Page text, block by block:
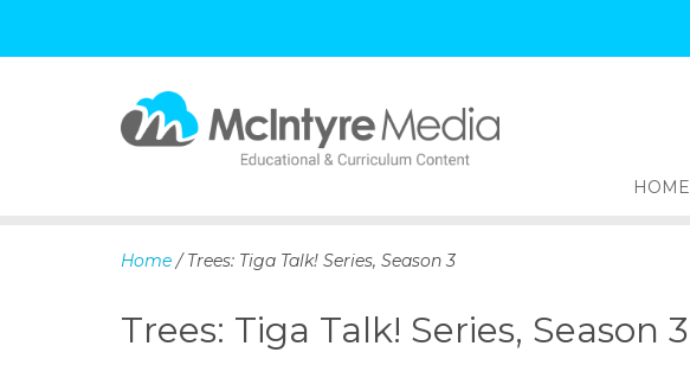
c
HOME
Home / Trees: Tiga Talk! Series, Season 3
Trees: Tiga Talk! Series, Season 3